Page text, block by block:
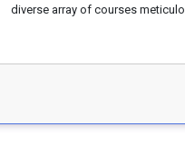
diverse array of courses